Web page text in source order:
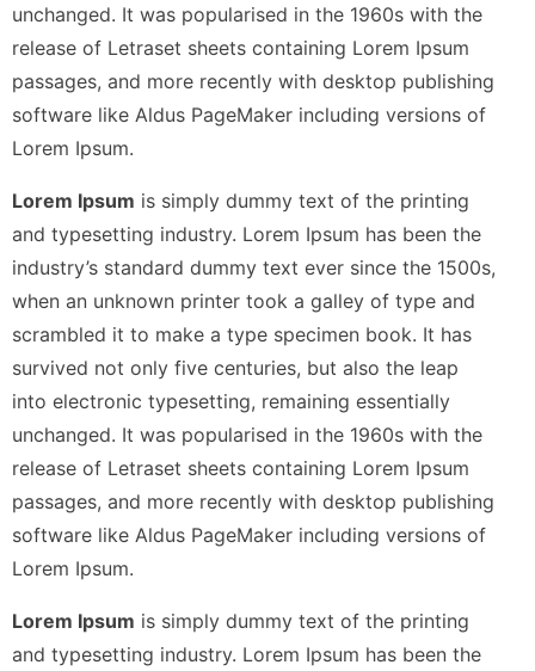
unchanged. It was popularised in the 1960s with the
release of Letraset sheets containing Lorem Ipsum
passages, and more recently with desktop publishing
software like Aldus PageMaker including versions of
Lorem Ipsum.
Lorem Ipsum is simply dummy text of the printing
and typesetting industry. Lorem Ipsum has been the
industry’s standard dummy text ever since the 1500s,
when an unknown printer took a galley of type and
scrambled it to make a type specimen book. It has
survived not only five centuries, but also the leap
into electronic typesetting, remaining essentially
unchanged. It was popularised in the 1960s with the
release of Letraset sheets containing Lorem Ipsum
passages, and more recently with desktop publishing
software like Aldus PageMaker including versions of
Lorem Ipsum.
Lorem Ipsum is simply dummy text of the printing
and typesetting industry. Lorem Ipsum has been the